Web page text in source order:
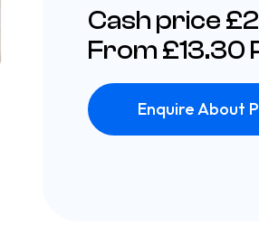
Cash price
From £13.30
Enquire About